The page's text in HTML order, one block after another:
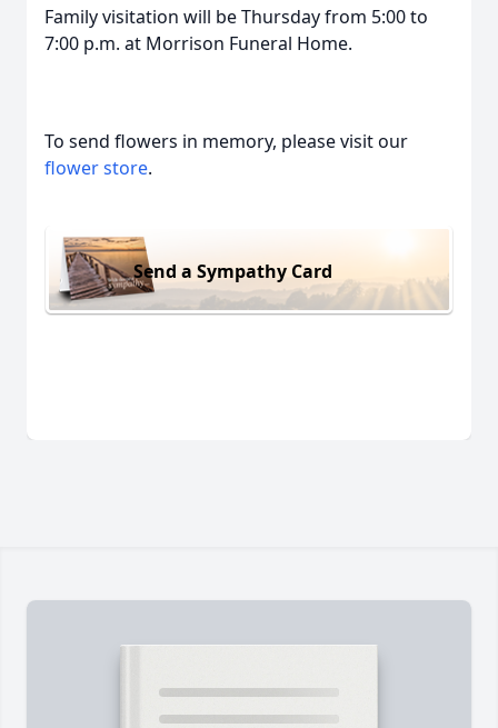
Family visitation will be Thursday from 5:00 to
7:00 p.m. at Morrison Funeral Home.
To send flowers in memory, please visit our
flower store.
Send a Sympathy Card